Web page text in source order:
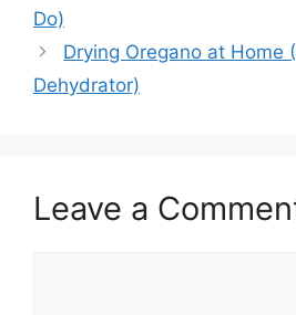
Do)
Drying Oregano at Home
Dehydrator)
Leave a